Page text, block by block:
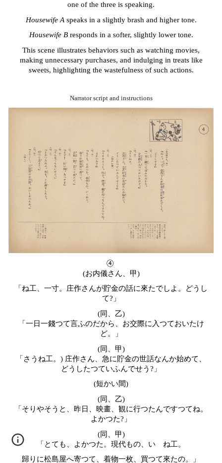
one of the three is speaking.
Housewife Aspeaks in a slightly brash and higher tone.
Housewife Bresponds in a softer, slightly lower tone.
This scene illustrates behaviors such as watching movies,
making unnecessary purchases, and indulging in treats like
sweets, highlighting the wastefulness of such actions.
Narrator script and instructions
④
(お内儀さん、甲)
「ね工、一寸。庄作さんが貯金の話に來たでしよ。どうし
て?」
(同、乙)
「一日一錢つて言ふのだから、お交際に入つておいたけ
ど。」
(同、甲)
「さうね工。) 庄作さん、急に貯金の世話なんか始めて、
どうしたつていふんでせう?」
(短かい間)
(同、乙)
「そりやそうと、昨日、映畫、観に行つたんですつてね。
よかつた?」
(同、甲)
「とても、よかつた。現代もの、いゝね工。
歸りに松島屋へ寄つて、着物一枚、買つて來たの。」